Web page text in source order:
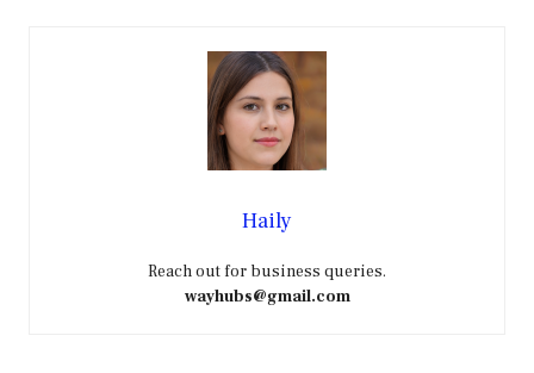
Haily
Reach out for business queries.
wayhubs@gmail.com